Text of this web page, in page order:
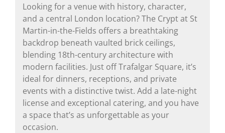
Looking for a venue with history, character,
and a central London location? The Crypt at St
Martin-in-the-Fields offers a breathtaking
backdrop beneath vaulted brick ceilings,
blending 18th-century architecture with
modern facilities. Just off Trafalgar Square, it’s
ideal for dinners, receptions, and private
events with a distinctive twist. Add a late-night
license and exceptional catering, and you have
a space that’s as unforgettable as your
occasion.